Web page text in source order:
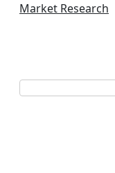
Market Research